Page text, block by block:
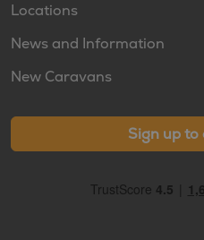
Locations
News and Information
New Caravans
Sign up to